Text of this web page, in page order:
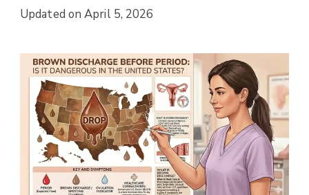
Updated onApril 5, 2026